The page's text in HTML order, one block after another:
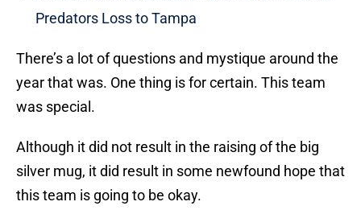
Predators Loss to Tampa
There’s a lot of questions and mystique around the
year that was. One thing is for certain. This team
was special.
Although it did not result in the raising of the big
silver mug, it did result in some newfound hope that
this team is going to be okay.